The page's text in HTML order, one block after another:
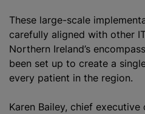
These large-scale
carefully aligned with other
Northern Ireland’s encompass
been set up to create a
every patient in the region.
Karen Bailey, chief executive